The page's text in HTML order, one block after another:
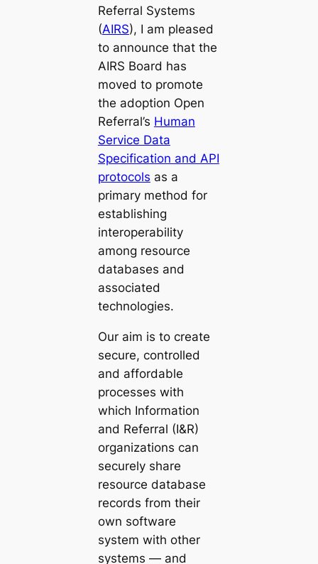
Referral Systems
(AIRS), I am pleased
to announce that the
AIRS Board has
moved to promote
the adoption Open
Referral’s Human
Service Data
Specification and API
protocols as a
primary method for
establishing
interoperability
among resource
databases and
associated
technologies.
Our aim is to create
secure, controlled
and affordable
processes with
which Information
and Referral (I&R)
organizations can
securely share
resource database
records from their
own software
system with other
systems — and